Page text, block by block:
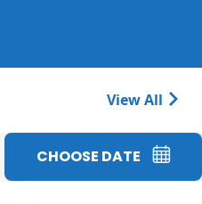
View All
CHOOSE DATE